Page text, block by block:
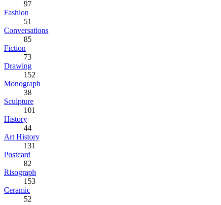
97
Fashion
51
Conversations
85
Fiction
73
Drawing
152
Monograph
38
Sculpture
101
History
44
Art History
131
Postcard
82
Risograph
153
Ceramic
52